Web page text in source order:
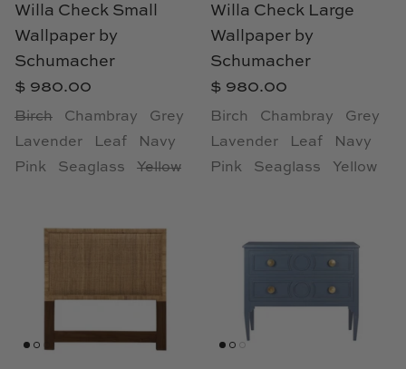
Willa Check Small
Wallpaper by
Schumacher
$ 980.00
Birch Chambray
Grey
Lavender
Leaf
Navy
Pink
Seaglass Yellow
Willa Check Large
Wallpaper by
Schumacher
$ 980.00
Birch Chambray
Grey
Lavender
Leaf
Navy
Pink
Seaglass Yellow